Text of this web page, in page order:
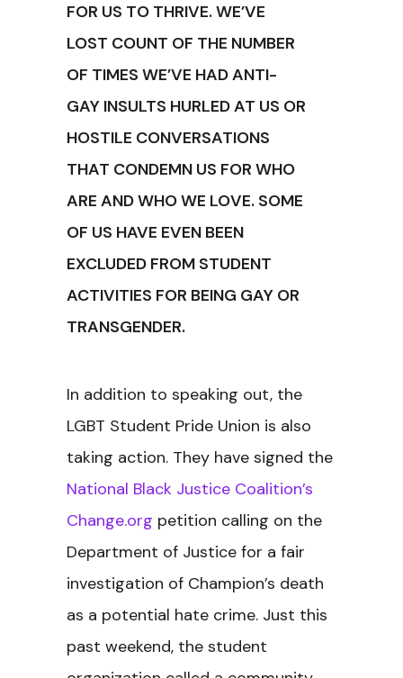
FOR US TO THRIVE. WE’VE
LOST COUNT OF THE NUMBER
OF TIMES WE’VE HAD ANTI-
GAY INSULTS HURLED AT US OR
HOSTILE CONVERSATIONS
THAT CONDEMN US FOR WHO
ARE AND WHO WE LOVE. SOME
OF US HAVE EVEN BEEN
EXCLUDED FROM STUDENT
ACTIVITIES FOR BEING GAY OR
TRANSGENDER.
In addition to speaking out, the
LGBT Student Pride Union is also
taking action. They have signed the
National Black Justice Coalition’s
Change.org petition calling on the
Department of Justice for a fair
investigation of Champion’s death
as a potential hate crime. Just this
past weekend, the student